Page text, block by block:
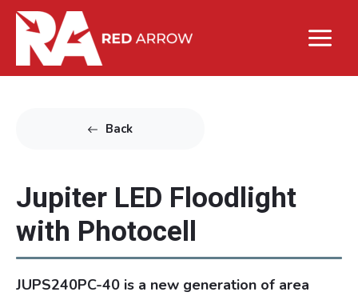
Back
Jupiter LED Floodlight
with Photocell
JUPS240PC-40 is a new generation of area